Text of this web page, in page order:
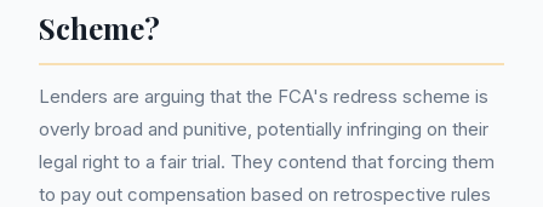
Scheme?
Lenders are arguing that the FCA's redress scheme is
overly broad and punitive, potentially infringing on their
legal right to a fair trial. They contend that forcing them
to pay out compensation based on retrospective rules